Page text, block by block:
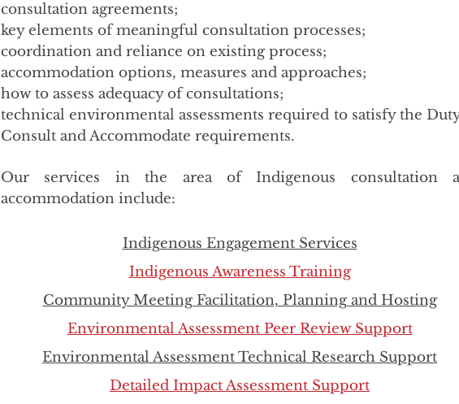
consultation agreements;
key elements of meaningful consultation processes;
coordination and reliance on existing process;
accommodation options, measures and approaches;
how to assess adequacy of consultations;
technical environmental assessments required to satisfy the
Consult and Accommodate requirements.
Our services in the area of Indigenous consultation
accommodation include:
Indigenous Engagement Services
Indigenous Awareness Training
Community Meeting Facilitation, Planning and Hosting
Environmental Assessment Peer Review Support
Environmental Assessment Technical Research Support
Detailed Impact Assessment Support